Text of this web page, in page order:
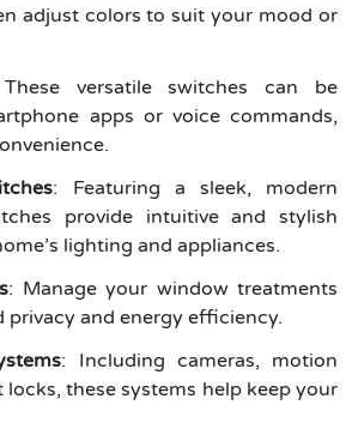
adjust colors to suit your mood or
versatile switches can be
apps or voice commands,
: Featuring a sleek, modern
provide intuitive and stylish
lighting and appliances.
: Manage your window treatments
privacy and energy efficiency.
: Including cameras, motion
locks, these systems help keep your